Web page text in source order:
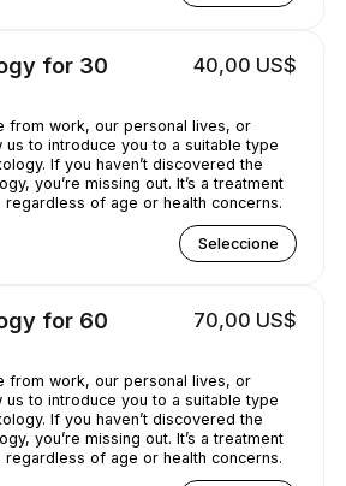
for 30
40,00 US$
from work, our personal lives, or
us to introduce you to a suitable type
If you haven’t discovered the
you’re missing out. It’s a treatment
of age or health concerns.
Seleccione
for 60
70,00 US$
from work, our personal lives, or
us to introduce you to a suitable type
If you haven’t discovered the
you’re missing out. It’s a treatment
of age or health concerns.